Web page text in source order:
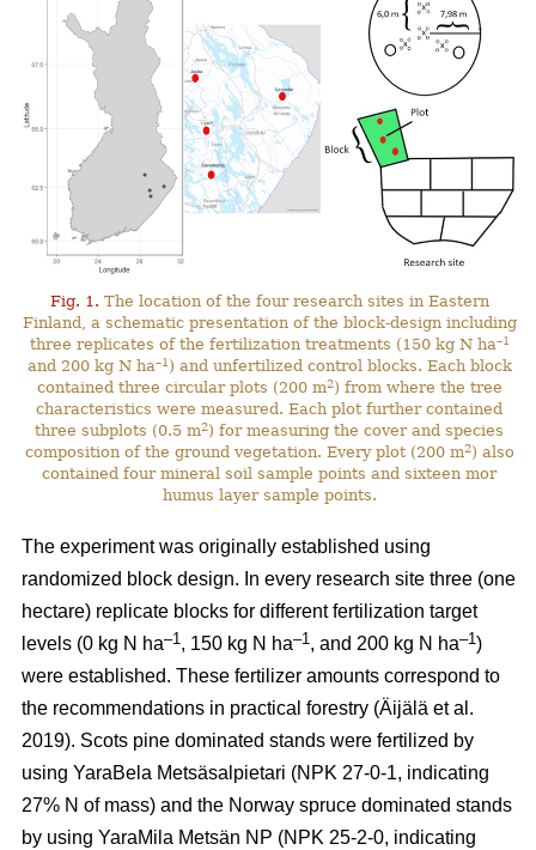
Fig. 1. The location of the four research sites in Eastern
Finland, a schematic presentation of the block-design including
three replicates of the fertilization treatments (150 kg N ha–1
and 200 kg N ha–1 ) and unfertilized control blocks. Each block
contained three circular plots (200 m2) from where the tree
characteristics were measured. Each plot further contained
three subplots (0.5 m2) for measuring the cover and species
composition of the ground vegetation. Every plot (200 m2) also
contained four mineral soil sample points and sixteen mor
humus layer sample points.
The experiment was originally established using
randomized block design. In every research site three (one
hectare) replicate blocks for different fertilization target
levels (0 kg N ha–1, 150 kg N ha–1, and 200 kg N ha–1)
were established. These fertilizer amounts correspond to
the recommendations in practical forestry (Äijälä et al.
2019). Scots pine dominated stands were fertilized by
using YaraBela Metsäsalpietari (NPK 27-0-1, indicating
27% N of mass) and the Norway spruce dominated stands
by using YaraMila Metsän NP (NPK 25-2-0, indicating